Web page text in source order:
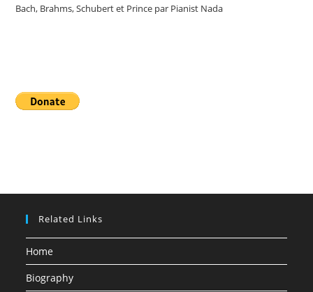
Bach, Brahms, Schubert et Prince par Pianist Nada
Related Links
Home
Biography